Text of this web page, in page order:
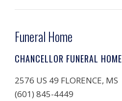
Funeral Home
CHANCELLOR FUNERAL HOME
2576 US 49 FLORENCE, MS
(601) 845-4449